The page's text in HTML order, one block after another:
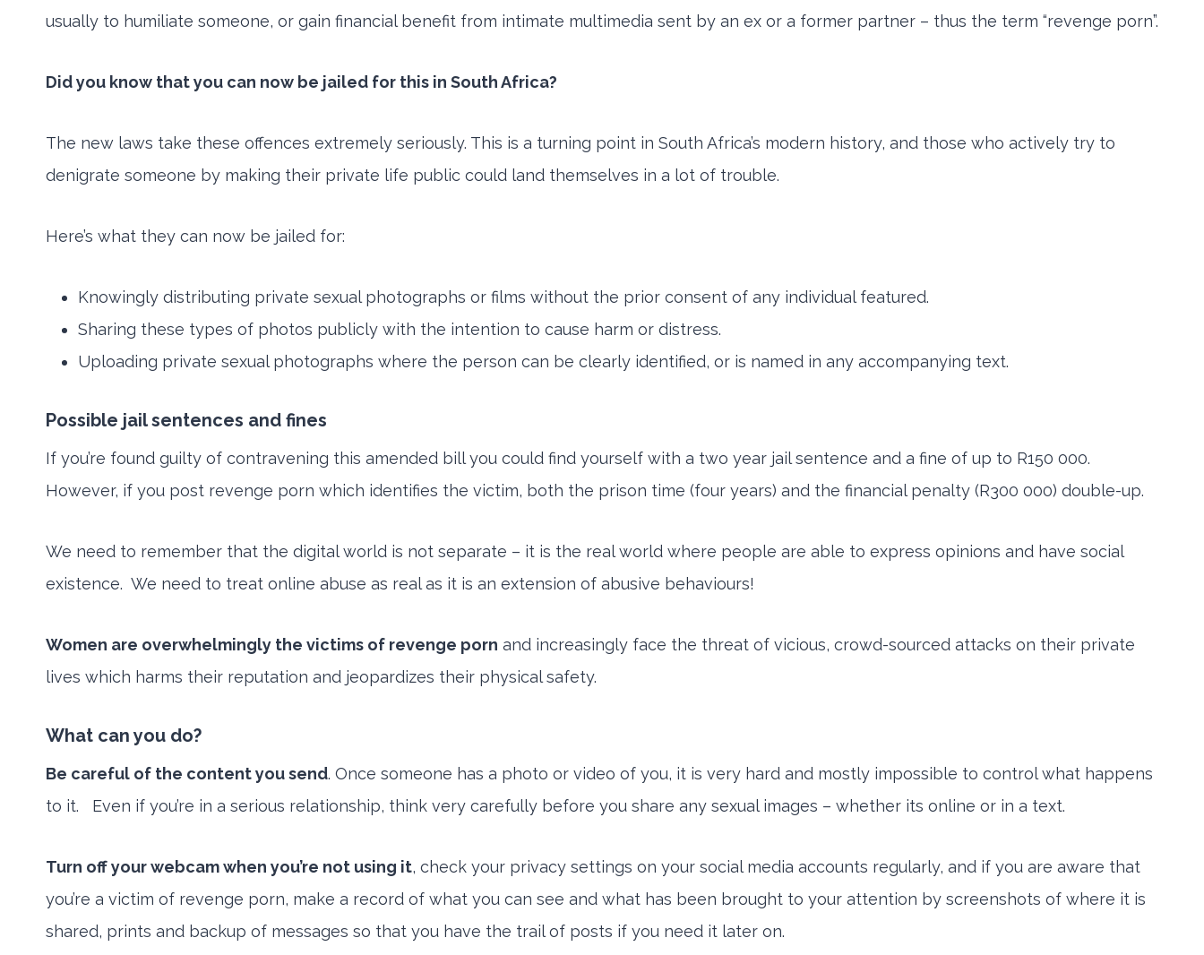
usually to humiliate someone, or gain financial benefit from intimate multimedia sent by an ex or a former partner – thus the term “revenge porn”.
Did you know that you can now be jailed for this in South Africa?
The new laws take these offences extremely seriously. This is a turning point in South Africa’s modern history, and those who actively try to
denigrate someone by making their private life public could land themselves in a lot of trouble.
Here’s what they can now be jailed for:
Knowingly distributing private sexual photographs or films without the prior consent of any individual featured.
Sharing these types of photos publicly with the intention to cause harm or distress.
Uploading private sexual photographs where the person can be clearly identified, or is named in any accompanying text.
Possible jail sentences and fines
If you’re found guilty of contravening this amended bill you could find yourself with a two year jail sentence and a fine of up to R150 000.
However, if you post revenge porn which identifies the victim, both the prison time (four years) and the financial penalty (R300 000) double-up.
We need to remember that the digital world is not separate – it is the real world where people are able to express opinions and have social
existence. We need to treat online abuse as real as it is an extension of abusive behaviours!
Women are overwhelmingly the victims of revenge porn and increasingly face the threat of vicious, crowd-sourced attacks on their private
lives which harms their reputation and jeopardizes their physical safety.
What can you do?
Be careful of the content you send. Once someone has a photo or video of you, it is very hard and mostly impossible to control what happens
to it. Even if you’re in a serious relationship, think very carefully before you share any sexual images – whether its online or in a text.
Turn off your webcam when you’re not using it, check your privacy settings on your social media accounts regularly, and if you are aware that
you’re a victim of revenge porn, make a record of what you can see and what has been brought to your attention by screenshots of where it is
shared, prints and backup of messages so that you have the trail of posts if you need it later on.